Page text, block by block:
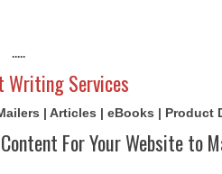
.....
Writing Services
| Articles | eBooks | Product
For Your Website to